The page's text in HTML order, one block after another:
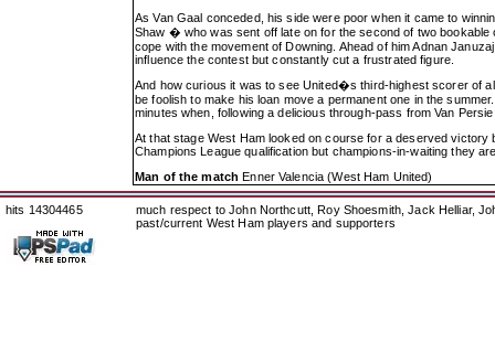
As Van Gaal conceded, his side were poor when it came to
Shaw � who was sent off late on for the second of two
cope with the movement of Downing. Ahead of him Adnan
influence the contest but constantly cut a frustrated figure.
And how curious it was to see United�s third-highest scorer of
be foolish to make his loan move a permanent one in the
minutes when, following a delicious through-pass from Van
At that stage West Ham looked on course for a deserved
Champions League qualification but champions-in-waiting they
Man of the matchEnner Valencia (West Ham United)
hits 14304465
much respect to John Northcutt, Roy Shoesmith, Jack Helliar,
past/current West Ham players and supporters